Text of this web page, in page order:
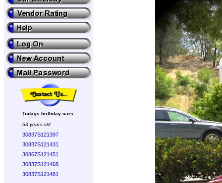
Todays birthday cars:
63 years old
30837S121397
30837S121431
30867S121451
30837S121468
30837S121481